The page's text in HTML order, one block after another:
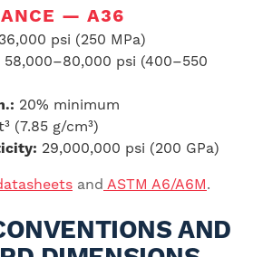
— A36
psi (250 MPa)
58,000–80,000 psi (400–550
20% minimum
(7.85 g/cm³)
29,000,000 psi (200 GPa)
and ASTM A6/A6M.
AND